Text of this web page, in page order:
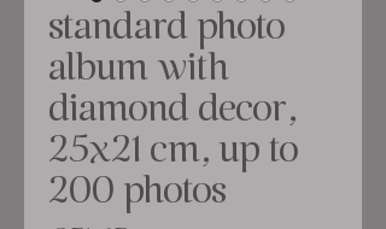
standard photo
album with
diamond decor,
25x21 cm, up to
200 photos